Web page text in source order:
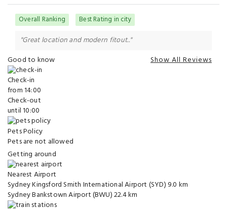
Overall Ranking Best Rating in city
"Great location and modern fitout.."
Show All Reviews
Good to know
Check-in
from 14:00
Check-out
until 10:00
Pets Policy
Pets are not allowed
Getting around
Nearest Airport
Sydney Kingsford Smith International Airport (SYD) 9.0 km
Sydney Bankstown Airport (BWU)22.4 km